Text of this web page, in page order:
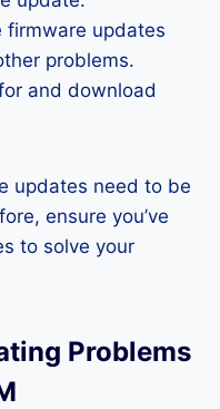
firmware updates
problems.
and download
updates need to be
ensure you’ve
to solve your
Problems